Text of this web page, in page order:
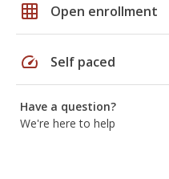
grid_on Open enrollment
speed Self paced
Have a question?
We're here to help